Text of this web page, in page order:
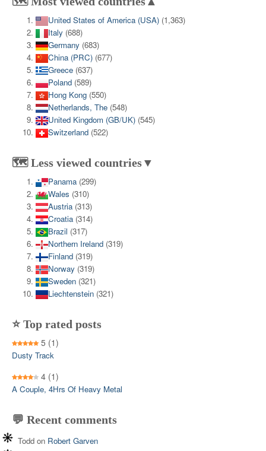
United States of America (USA) (1,363)
Italy (688)
Germany (683)
China (PRC) (677)
Greece (637)
Poland (589)
Hong Kong (550)
Netherlands, The (548)
United Kingdom (GB/UK) (545)
Switzerland (522)
🗺️ Less viewed countries▼
Panama (299)
Wales (310)
Austria (313)
Croatia (314)
Brazil (317)
Northern Ireland (319)
Finland (319)
Norway (319)
Sweden (321)
Liechtenstein (321)
⭐ Top rated posts
5 (1)
Dusty Track
4 (1)
A Couple, 4Hrs Of Heavy Metal
💬 Recent comments
Todd on Robert Garven